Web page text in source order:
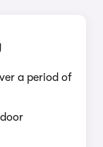
a period of